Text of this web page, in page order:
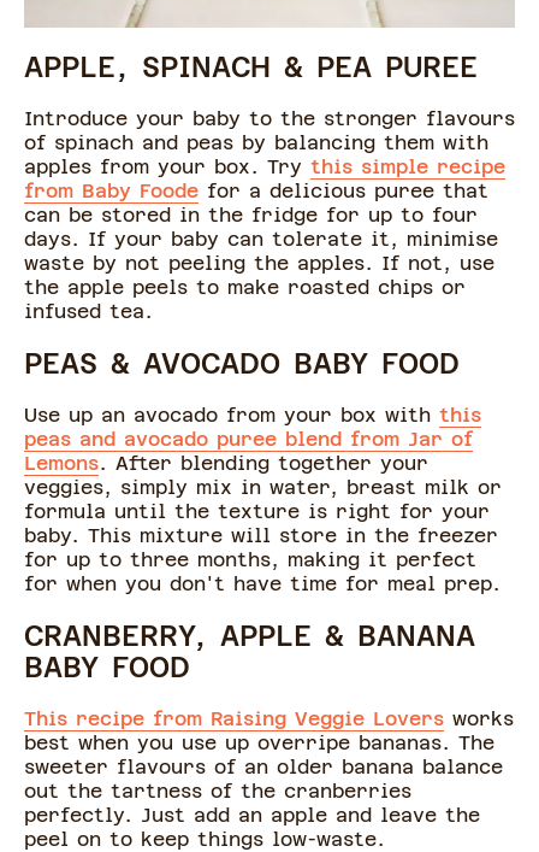
APPLE, SPINACH & PEA PUREE
Introduce your baby to the stronger flavours
of spinach and peas by balancing them with
apples from your box. Try this simple recipe
from Baby Foode for a delicious puree that
can be stored in the fridge for up to four
days. If your baby can tolerate it, minimise
waste by not peeling the apples. If not, use
the apple peels to make roasted chips or
infused tea.
PEAS & AVOCADO BABY FOOD
Use up an avocado from your box with this
peas and avocado puree blend from Jar of
Lemons. After blending together your
veggies, simply mix in water, breast milk or
formula until the texture is right for your
baby. This mixture will store in the freezer
for up to three months, making it perfect
for when you don't have time for meal prep.
CRANBERRY, APPLE & BANANA
BABY FOOD
This recipe from Raising Veggie Lovers works
best when you use up overripe bananas. The
sweeter flavours of an older banana balance
out the tartness of the cranberries
perfectly. Just add an apple and leave the
peel on to keep things low-waste.